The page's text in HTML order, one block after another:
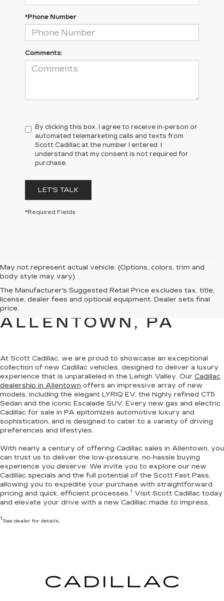
*Phone Number
Comments:
By clicking this box, I agree to receive in-person or
automated telemarketing calls and texts from
Scott Cadillac at the number I entered. I
understand that my consent is not required for
purchase.
LET'S TALK
*Required Fields
May not represent actual vehicle. (Options, colors, trim and
body style may vary)
The Manufacturer's Suggested Retail Price excludes tax, title,
license, dealer fees and optional equipment. Dealer sets final
price.
NEW CADILLAC
SALES FOR SALE IN
ALLENTOWN, PA
At Scott Cadillac, we are proud to showcase an exceptional
collection of new Cadillac vehicles, designed to deliver a luxury
experience that is unparalleled in the Lehigh Valley. Our Cadillac
dealership in Allentown offers an impressive array of new
models, including the elegant LYRIQ EV, the highly refined CT5
Sedan and the iconic Escalade SUV. Every new gas and electric
Cadillac for sale in PA epitomizes automotive luxury and
sophistication, and is designed to cater to a variety of driving
preferences and lifestyles.
With nearly a century of offering Cadillac sales in Allentown, you
can trust us to deliver the low-pressure, no-hassle buying
experience you deserve. We invite you to explore our new
Cadillac specials and the full potential of the Scott Fast Pass,
allowing you to expedite your purchase with straightforward
pricing and quick, efficient processes.1 Visit Scott Cadillac today
and elevate your drive with a new Cadillac made to impress.
1See dealer for details.